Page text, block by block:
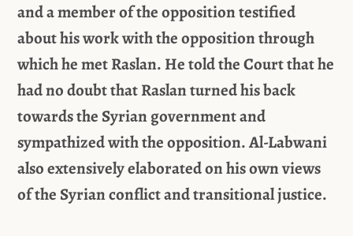
and a member of the opposition testified
about his work with the opposition through
which he met Raslan. He told the Court that he
had no doubt that Raslan turned his back
towards the Syrian government and
sympathized with the opposition. Al-Labwani
also extensively elaborated on his own views
of the Syrian conflict and transitional justice.